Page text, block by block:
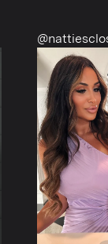
@nattiescloset